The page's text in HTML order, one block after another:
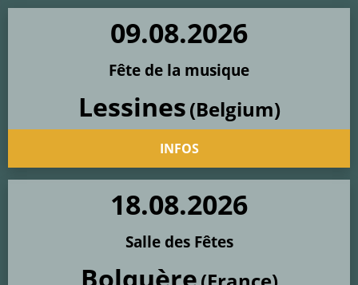
09.08.2026
Fête de la musique
Lessines(Belgium)
INFOS
18.08.2026
Salle des Fêtes
Bolquère